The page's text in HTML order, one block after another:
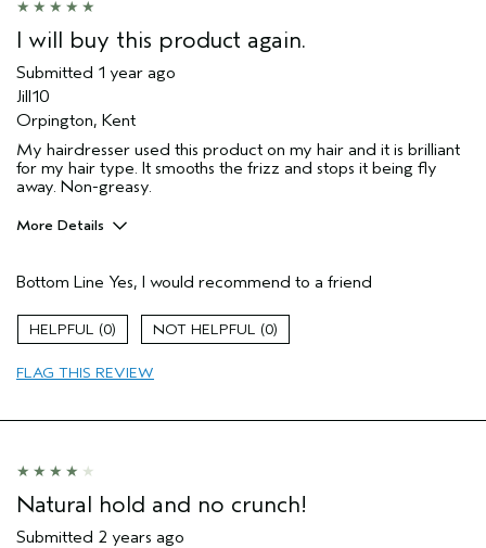
I will buy this product again.
Submitted 1 year ago
Jill10
Orpington, Kent
My hairdresser used this product on my hair and it is brilliant
for my hair type. It smooths the frizz and stops it being fly
away. Non-greasy.
More Details
Aveda Artist
No
Gender
Age range
Primary Hair Concern
Bottom Line Yes, I would recommend to a friend
0 0
FLAG THIS REVIEW
Natural hold and no crunch!
Submitted 2 years ago